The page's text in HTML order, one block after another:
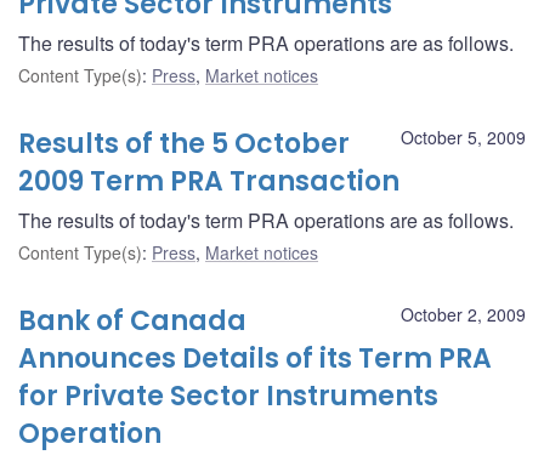
The results of today's term PRA operations are as follows.
Content Type(s): Press, Market notices
October 5, 2009
Results of the 5 October
2009 Term PRA Transaction
The results of today's term PRA operations are as follows.
Content Type(s): Press, Market notices
October 2, 2009
Bank of Canada
Announces Details of its Term PRA
for Private Sector Instruments
Operation